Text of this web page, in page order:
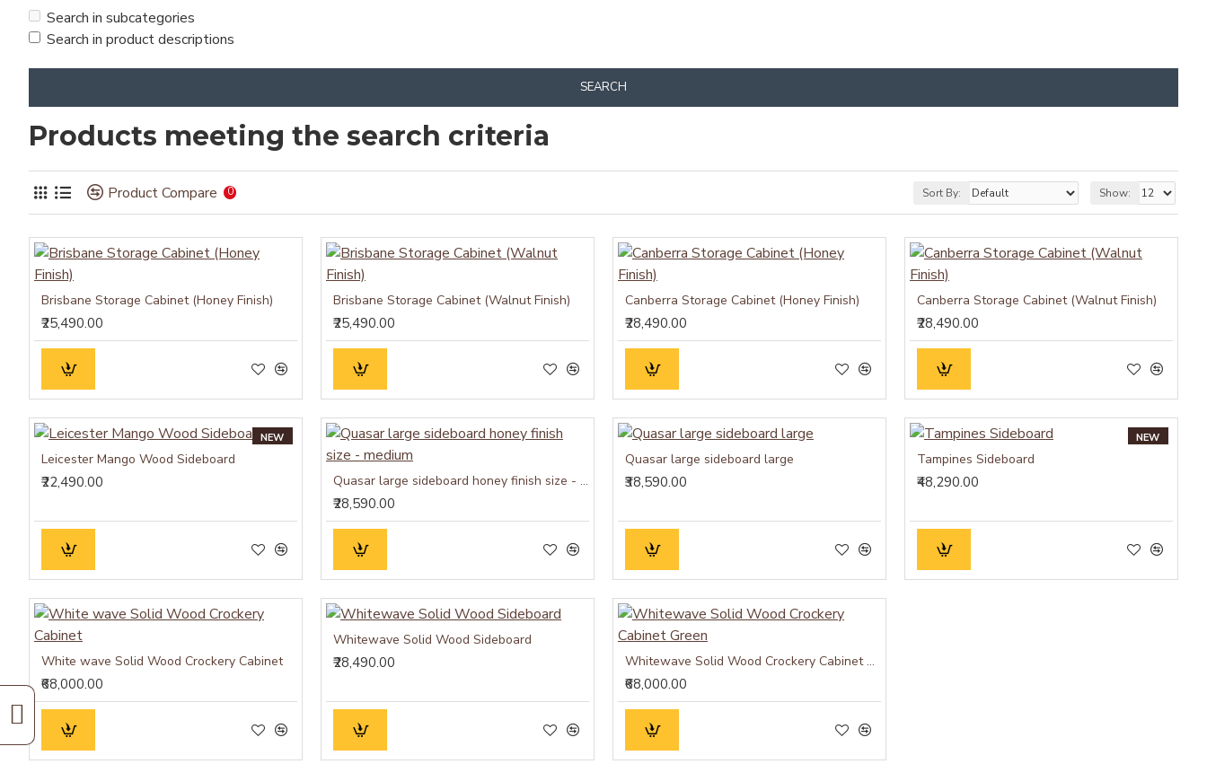
Search in subcategories
Search in product descriptions
SEARCH
Products meeting the search criteria
Product Compare 0 Sort By: Show:
Brisbane Storage Cabinet (Honey Finish)
₹25,490.00
Brisbane Storage Cabinet (Walnut Finish)
₹25,490.00
Canberra Storage Cabinet (Honey Finish)
₹28,490.00
Canberra Storage Cabinet (Walnut Finish)
₹28,490.00
NEW
Leicester Mango Wood Sideboard
₹22,490.00 Quasar large sideboard honey finish size - medium
₹28,590.00
Quasar large sideboard large
₹38,590.00
NEW
Tampines Sideboard
₹48,290.00
White wave Solid Wood Crockery Cabinet
₹68,000.00
Whitewave Solid Wood Sideboard
₹28,490.00 Whitewave Solid Wood Crockery Cabinet Green
₹68,000.00